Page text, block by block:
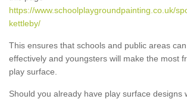
https://www.schoolplaygroundpainting.co.uk/
kettleby/
This ensures that schools and public areas
effectively and youngsters will make the most
play surface.
Should you already have play surface designs